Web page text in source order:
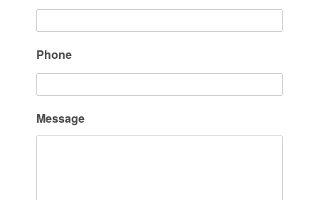
Phone
Message